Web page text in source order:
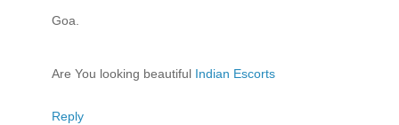
Goa.
Are You looking beautiful Indian Escorts
Reply